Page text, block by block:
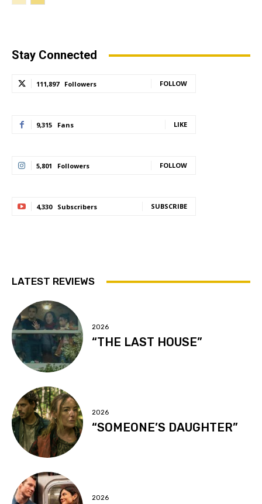
Stay Connected
111,897 Followers FOLLOW
9,315 Fans LIKE
5,801 Followers FOLLOW
4,330 Subscribers SUBSCRIBE
LATEST REVIEWS
2026
“THE LAST HOUSE”
2026
“SOMEONE’S DAUGHTER”
2026